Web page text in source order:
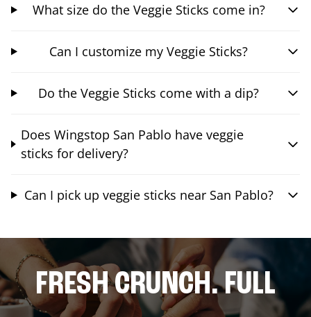
What size do the Veggie Sticks come in?
Can I customize my Veggie Sticks?
Do the Veggie Sticks come with a dip?
Does Wingstop San Pablo have veggie
sticks for delivery?
Can I pick up veggie sticks near San Pablo?
FRESH CRUNCH. FULL